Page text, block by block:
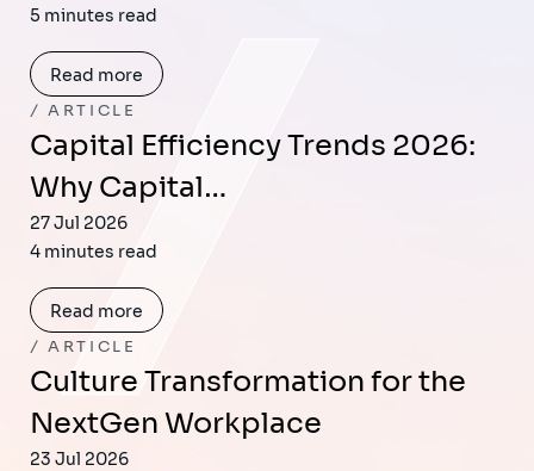
5 minutes read
Read more
ARTICLE
Capital Efficiency Trends 2026:
Why Capital…
27 Jul 2026
4 minutes read
Read more
ARTICLE
Culture Transformation for the
NextGen Workplace
23 Jul 2026